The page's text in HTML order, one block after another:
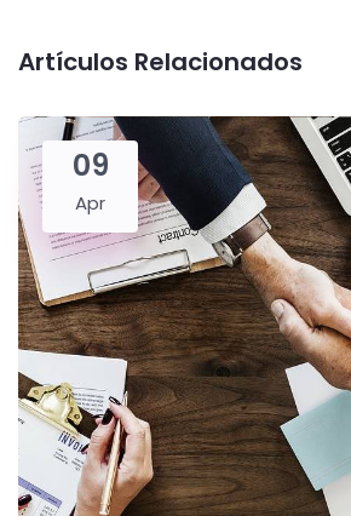
Artículos Relacionados
09
Apr